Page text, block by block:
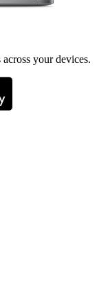
your devices.